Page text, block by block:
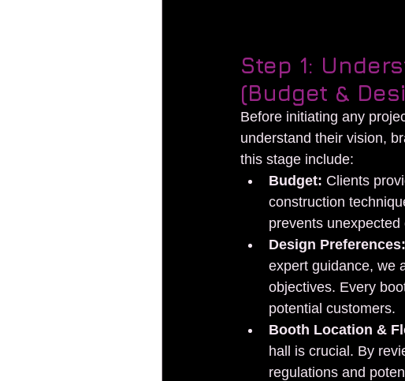
Step 1:
(Budget &
Before initiating any
understand their vision,
this stage include:
Budget: Clients
construction
prevents
Design Preferences:
expert guidance, we
objectives. Every
potential customers.
Booth Location &
hall is crucial. By
regulations and